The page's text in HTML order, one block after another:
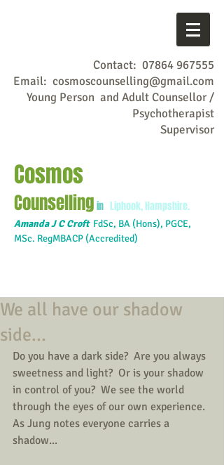
Contact: 07864 967555
Email: cosmoscounselling@gmail.com
Young Person and Adult Counsellor /
Psychotherapist
Supervisor
Cosmos
Counsellingin Liphook, Hampshire.
Amanda J C Croft FdSc, BA (Hons), PGCE,
MSc. RegMBACP (Accredited)
We all have our shadow
side...
Do you have a dark side?  Are you always
sweetness and light?  Or is your shadow
in control of you?  We see the world
through the eyes of our own experience.
As Jung notes everyone carries a
shadow...